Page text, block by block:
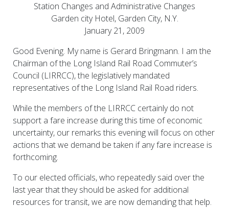
Station Changes and Administrative Changes
Garden city Hotel, Garden City, N.Y.
January 21, 2009
Good Evening. My name is Gerard Bringmann. I am the
Chairman of the Long Island Rail Road Commuter’s
Council (LIRRCC), the legislatively mandated
representatives of the Long Island Rail Road riders.
While the members of the LIRRCC certainly do not
support a fare increase during this time of economic
uncertainty, our remarks this evening will focus on other
actions that we demand be taken if any fare increase is
forthcoming.
To our elected officials, who repeatedly said over the
last year that they should be asked for additional
resources for transit, we are now demanding that help.